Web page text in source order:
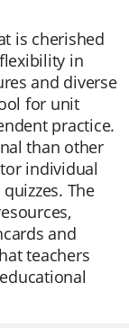
is cherished
in
and diverse
for unit
practice.
than other
individual
The
and
teachers